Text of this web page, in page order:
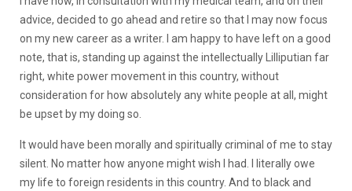
advice, decided to go ahead and retire so that I may now focus
on my new career as a writer. I am happy to have left on a good
note, that is, standing up against the intellectually Lilliputian far
right, white power movement in this country, without
consideration for how absolutely any white people at all, might
be upset by my doing so.
It would have been morally and spiritually criminal of me to stay
silent. No matter how anyone might wish I had. I literally owe
my life to foreign residents in this country. And to black and